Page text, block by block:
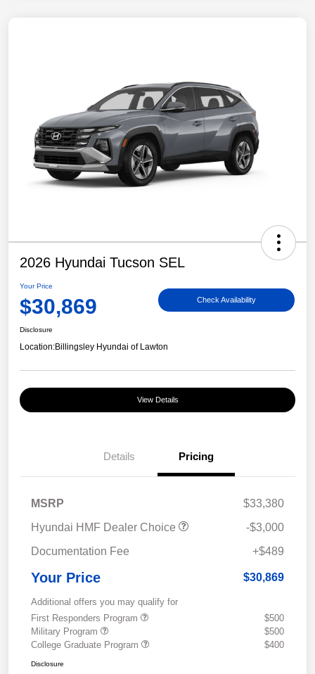
2026 Hyundai Tucson SEL
Your Price
$30,869 Check Availability
Disclosure
Location:Billingsley Hyundai of Lawton
View Details
Details Pricing
MSRP
$33,380
Hyundai HMF Dealer Choice
-$3,000
Documentation Fee
+$489
Your Price $30,869
Additional offers you may qualify for
First Responders Program
$500
Military Program
$500
College Graduate Program
$400
Disclosure